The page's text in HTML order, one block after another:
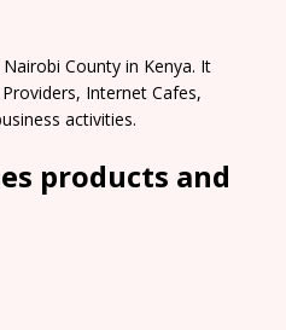
County in Kenya. It
Internet Cafes,
activities.
products and